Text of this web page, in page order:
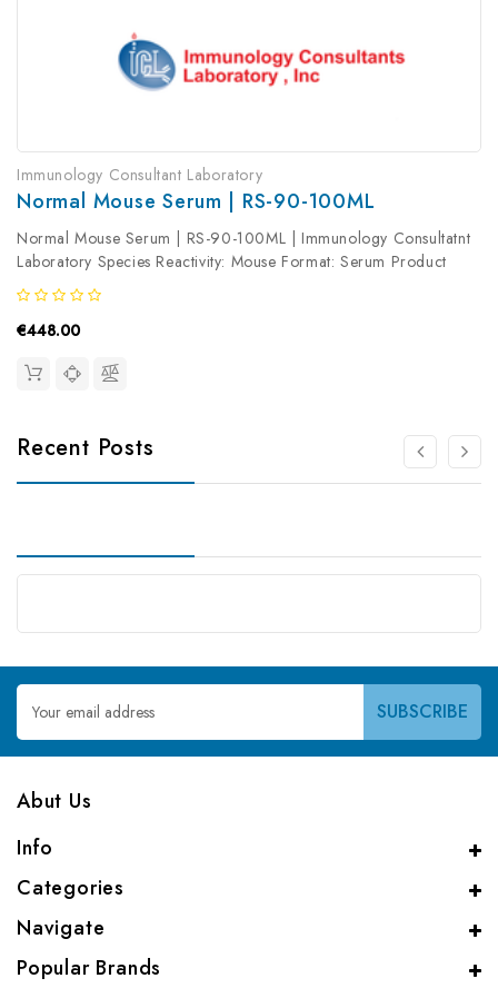
Immunology Consultant Laboratory
Normal Mouse Serum | RS-90-100ML
Normal Mouse Serum | RS-90-100ML | Immunology Consultatnt
Laboratory Species Reactivity: Mouse Format: Serum Product
Type: Isotype Control Antibody clonality: Polyclonal
€448.00
Recent Posts
Email
Address
Abut Us
Info
Categories
Navigate
Popular Brands